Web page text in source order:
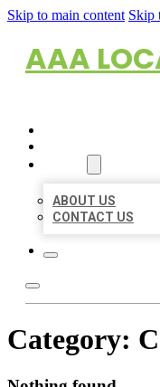
Skip to main content Skip
AAA
ABOUT US
CONTACT US
Category: